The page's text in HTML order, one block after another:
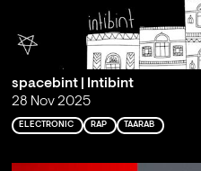
spacebint | Intibint
28 Nov 2025
ELECTRONIC RAP TAARAB